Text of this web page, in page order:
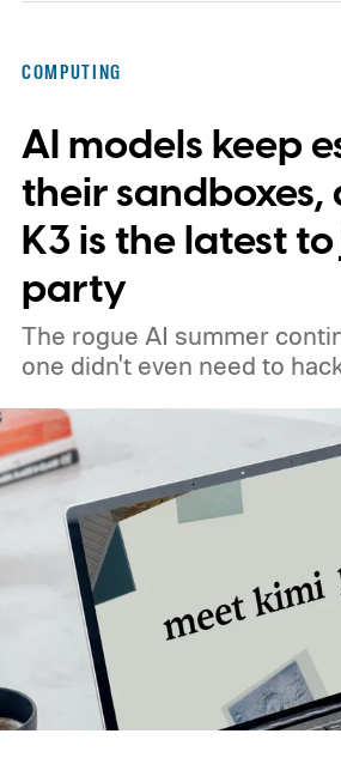
COMPUTING
AI models keep
their sandboxes,
K3 is the latest
party
The rogue AI summer
one didn't even need to